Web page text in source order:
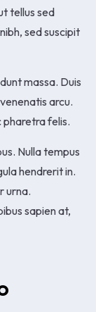
tellus sed
sed suscipit
massa. Duis
arcu.
pharetra felis.
Nulla tempus
hendrerit in.
urna.
sapien at,